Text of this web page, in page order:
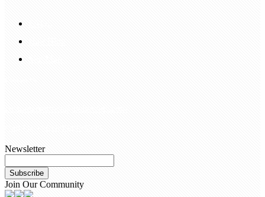
Newsletter
Subscribe
Join Our Community